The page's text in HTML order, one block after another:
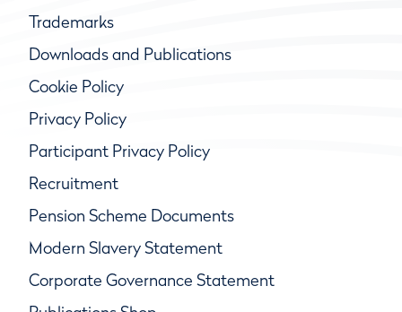
Trademarks
Downloads and Publications
Cookie Policy
Privacy Policy
Participant Privacy Policy
Recruitment
Pension Scheme Documents
Modern Slavery Statement
Corporate Governance Statement